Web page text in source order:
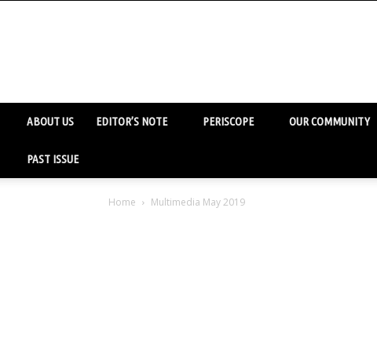
ABOUT US EDITOR’S NOTE PERISCOPE OUR COMMUNITY
PAST ISSUE
Home Multimedia May 2019